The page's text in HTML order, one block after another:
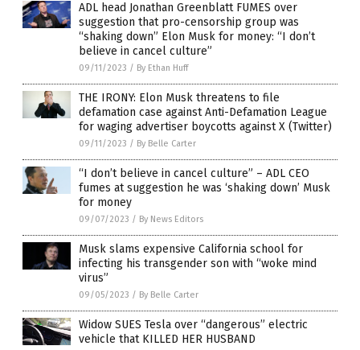
ADL head Jonathan Greenblatt FUMES over
suggestion that pro-censorship group was
“shaking down” Elon Musk for money: “I don’t
believe in cancel culture”
09/11/2023 / By Ethan Huff
THE IRONY: Elon Musk threatens to file
defamation case against Anti-Defamation League
for waging advertiser boycotts against X (Twitter)
09/11/2023 / By Belle Carter
“I don’t believe in cancel culture” – ADL CEO
fumes at suggestion he was ‘shaking down’ Musk
for money
09/07/2023 / By News Editors
Musk slams expensive California school for
infecting his transgender son with “woke mind
virus”
09/05/2023 / By Belle Carter
Widow SUES Tesla over “dangerous” electric
vehicle that KILLED HER HUSBAND